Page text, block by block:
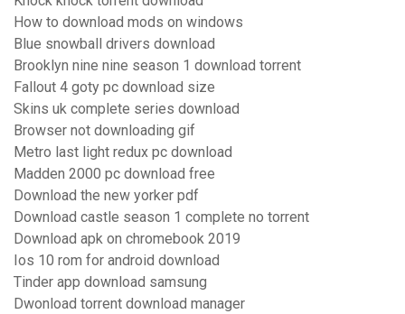
How to download mods on windows
Blue snowball drivers download
Brooklyn nine nine season 1 download torrent
Fallout 4 goty pc download size
Skins uk complete series download
Browser not downloading gif
Metro last light redux pc download
Madden 2000 pc download free
Download the new yorker pdf
Download castle season 1 complete no torrent
Download apk on chromebook 2019
Ios 10 rom for android download
Tinder app download samsung
Dwonload torrent download manager